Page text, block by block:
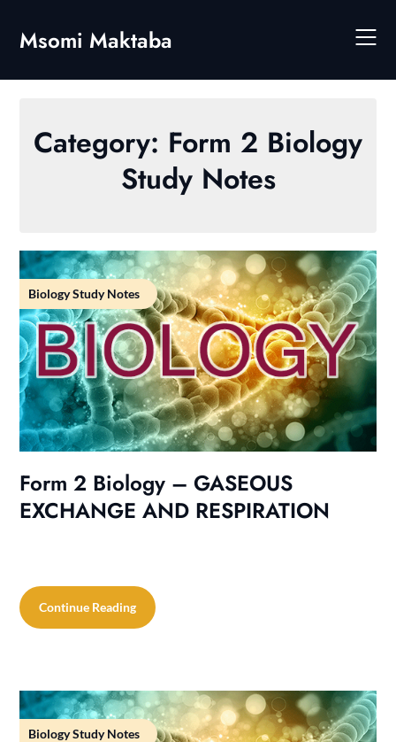
content
Msomi Maktaba
Category: Form 2 Biology
Study Notes
Biology Study Notes
Form 2 Biology – GASEOUS
EXCHANGE AND RESPIRATION
Continue Reading
Biology Study Notes